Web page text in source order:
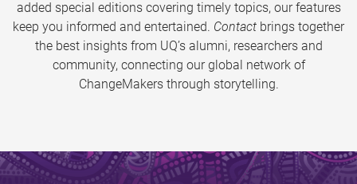
added special editions covering timely topics, our features
keep you informed and entertained. Contact brings together
the best insights from UQ’s alumni, researchers and
community, connecting our global network of
ChangeMakers through storytelling.